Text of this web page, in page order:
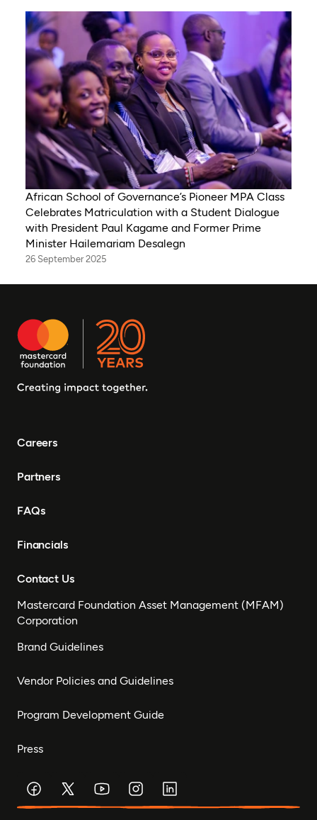
African School of Governance’s Pioneer MPA Class
Celebrates Matriculation with a Student Dialogue
with President Paul Kagame and Former Prime
Minister Hailemariam Desalegn
26 September 2025
Careers
Partners
FAQs
Financials
Contact Us
Mastercard Foundation Asset Management (MFAM)
Corporation
Brand Guidelines
Vendor Policies and Guidelines
Program Development Guide
Press